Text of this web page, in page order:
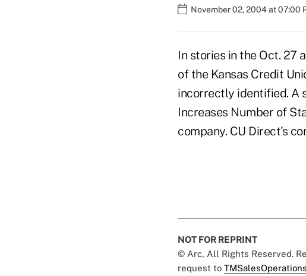
November 02, 2004 at 07:00
In stories in the Oct. 27
of the Kansas Credit
incorrectly identified. A
Increases Number of
company. CU Direct's
NOT FOR REPRINT
© Arc, All Rights Reserved.
request to